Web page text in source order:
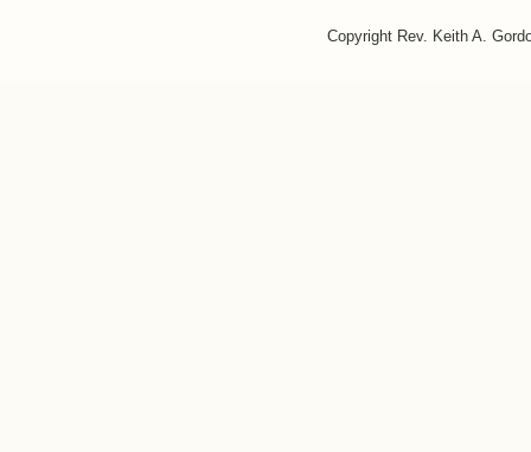
Copyright Rev. Keith A.